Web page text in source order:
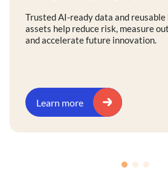
Trusted AI-ready data and reusable
assets help reduce risk, measure
and accelerate future innovation.
Learn more